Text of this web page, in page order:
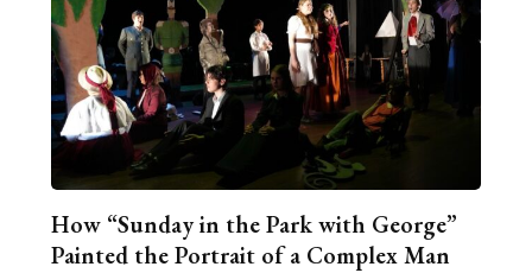
How “Sunday in the Park with George”
Painted the Portrait of a Complex Man